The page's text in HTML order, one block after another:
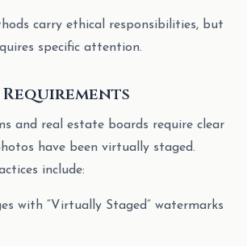
carry ethical responsibilities, but
specific attention.
and real estate boards require clear
have been virtually staged.
include:
with “Virtually Staged” watermarks